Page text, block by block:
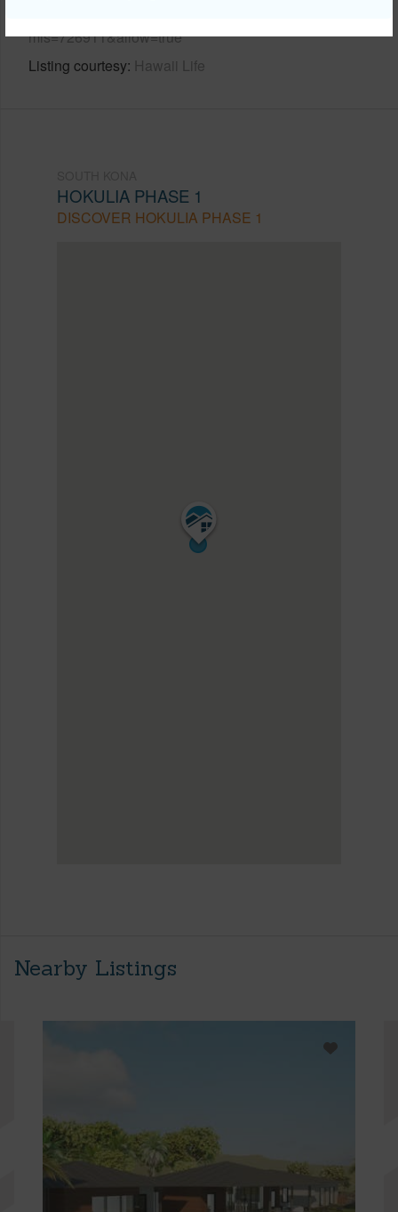
mls=726911&allow=true
Listing courtesy Hawaii Life
HOKULIA PHASE 1
DISCOVER HOKULIA PHASE 1
Nearby Listings